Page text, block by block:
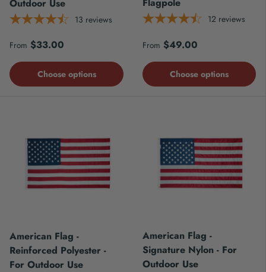
Outdoor Use
13 reviews
Regular price
From $33.00
Choose options
12 reviews
Regular price
From $49.00
Choose options
American Flag -
Reinforced Polyester -
For Outdoor Use
American Flag -
Signature Nylon - For
Outdoor Use